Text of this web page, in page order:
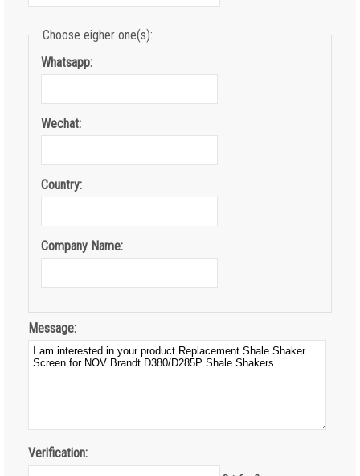
Choose eigher one(s):
Whatsapp:
Wechat:
Country:
Company Name:
Message:
Verification: